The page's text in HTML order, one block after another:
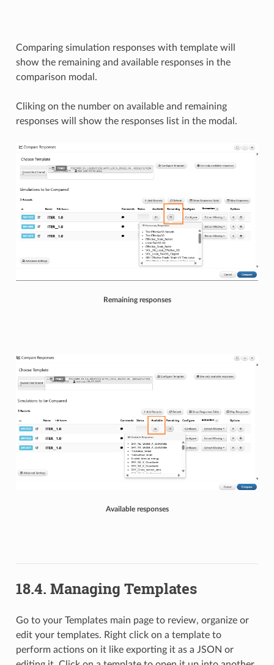
Comparing simulation responses with template will
show the remaining and available responses in the
comparison modal.
Cliking on the number on available and remaining
responses will show the responses list in the modal.
Remaining responses
Available responses
18.4. Managing Templates
Go to your Templates main page to review, organize or
edit your templates. Right click on a template to
perform actions on it like exporting it as a JSON or